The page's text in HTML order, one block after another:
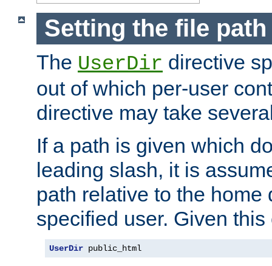
Setting the file
The UserDir directive
out of which per-user
directive may take
If a path is given which
leading slash, it is
path relative to the home
specified user. Given
UserDir public_html